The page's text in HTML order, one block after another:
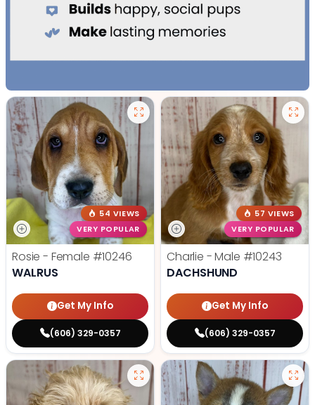
54 VIEWS
VERY POPULAR
Rosie - Female #10246
WALRUS
Get My Info
(606) 329-0357
57 VIEWS
VERY POPULAR
Charlie - Male #10243
DACHSHUND
Get My Info
(606) 329-0357